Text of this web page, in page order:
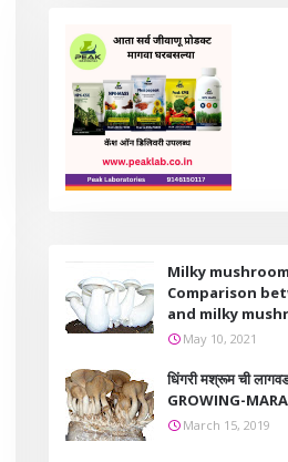
Milky
Comparison
and milky
May 10, 2021
धिंगरी मश्रूम ची
GROWING-
March 15, 2019